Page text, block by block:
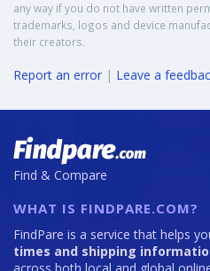
any way if you do not have written
trademarks, logos and device
their creators.
Report an error | Leave a
Find & Compare
WHAT IS FINDPARE.COM?
FindPare is a service that helps
times and shipping